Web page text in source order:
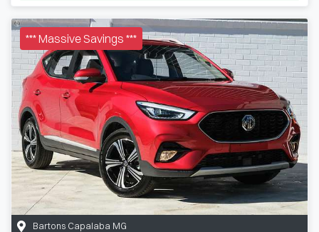
*** Massive Savings ***
Bartons Capalaba MG